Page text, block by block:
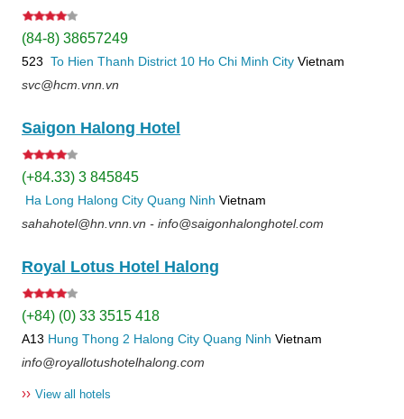
(84-8) 38657249
523 To Hien Thanh District 10 Ho Chi Minh City Vietnam
svc@hcm.vnn.vn
Saigon Halong Hotel
(+84.33) 3 845845
Ha Long Halong City Quang Ninh Vietnam
sahahotel@hn.vnn.vn - info@saigonhalonghotel.com
Royal Lotus Hotel Halong
(+84) (0) 33 3515 418
A13 Hung Thong 2 Halong City Quang Ninh Vietnam
info@royallotushotelhalong.com
›› View all hotels